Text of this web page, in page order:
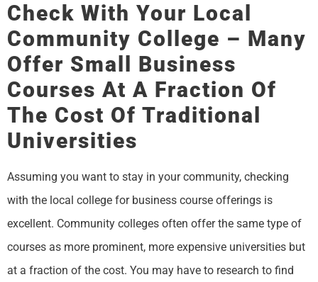
Check With Your Local
Community College – Many
Offer Small Business
Courses At A Fraction Of
The Cost Of Traditional
Universities
Assuming you want to stay in your community, checking
with the local college for business course offerings is
excellent. Community colleges often offer the same type of
courses as more prominent, more expensive universities but
at a fraction of the cost. You may have to research to find